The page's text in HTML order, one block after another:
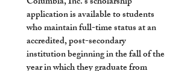
application is available to students
who maintain full-time status at an
accredited, post-secondary
institution beginning in the fall of the